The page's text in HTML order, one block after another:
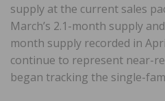
supply at the current sales
March’s 2.1-month supply
month supply recorded in
continue to represent near-
began tracking the single-